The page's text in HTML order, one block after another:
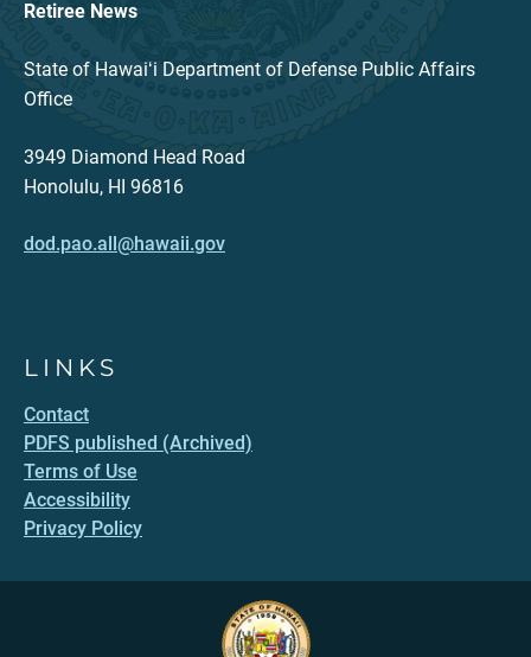
Retiree News
State of Hawaiʻi Department of Defense Public Affairs
Office
3949 Diamond Head Road
Honolulu, HI 96816
dod.pao.all@hawaii.gov
LINKS
Contact
PDFS published (Archived)
Terms of Use
Accessibility
Privacy Policy